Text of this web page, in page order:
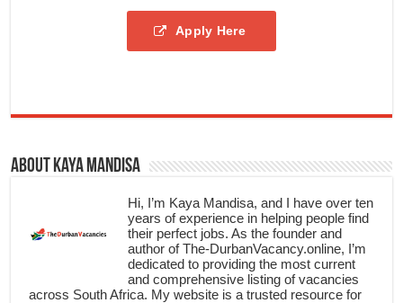
Apply Here
About Kaya Mandisa
Hi, I’m Kaya Mandisa, and I have over ten
years of experience in helping people find
their perfect jobs. As the founder and
author of The-DurbanVacancy.online, I’m
dedicated to providing the most current
and comprehensive listing of vacancies
across South Africa. My website is a trusted resource for